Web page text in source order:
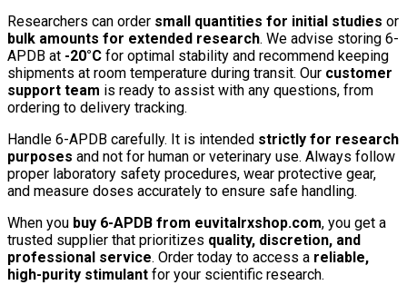
Researchers can order small quantities for initial studies or
bulk amounts for extended research. We advise storing 6-
APDB at -20°C for optimal stability and recommend keeping
shipments at room temperature during transit. Our customer
support team is ready to assist with any questions, from
ordering to delivery tracking.
Handle 6-APDB carefully. It is intended strictly for research
purposes and not for human or veterinary use. Always follow
proper laboratory safety procedures, wear protective gear,
and measure doses accurately to ensure safe handling.
When you buy 6-APDB from euvitalrxshop.com, you get a
trusted supplier that prioritizes quality, discretion, and
professional service. Order today to access a reliable,
high-purity stimulant for your scientific research.